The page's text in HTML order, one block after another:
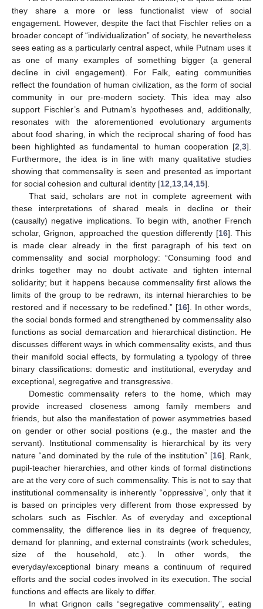
they share a more or less functionalist view of social
engagement. However, despite the fact that Fischler relies on a
broader concept of “individualization” of society, he nevertheless
sees eating as a particularly central aspect, while Putnam uses it
as one of many examples of something bigger (a general
decline in civil engagement). For Falk, eating communities
reflect the foundation of human civilization, as the form of social
community in our pre-modern society. This idea may also
support Fischler’s and Putnam’s hypotheses and, additionally,
resonates with the aforementioned evolutionary arguments
about food sharing, in which the reciprocal sharing of food has
been highlighted as fundamental to human cooperation [2 3].
Furthermore, the idea is in line with many qualitative studies
showing that commensality is seen and presented as important
for social cohesion and cultural identity [12 13 14 15].
That said, scholars are not in complete agreement with
these interpretations of shared meals in decline or their
(causally) negative implications. To begin with, another French
scholar, Grignon, approached the question differently [16]. This
is made clear already in the first paragraph of his text on
commensality and social morphology: “Consuming food and
drinks together may no doubt activate and tighten internal
solidarity; but it happens because commensality first allows the
limits of the group to be redrawn, its internal hierarchies to be
restored and if necessary to be redefined.” [16]. In other words,
the social bonds formed and strengthened by commensality also
functions as social demarcation and hierarchical distinction. He
discusses different ways in which commensality exists, and thus
their manifold social effects, by formulating a typology of three
binary classifications: domestic and institutional, everyday and
exceptional, segregative and transgressive.
Domestic commensality refers to the home, which may
provide increased closeness among family members and
friends, but also the manifestation of power asymmetries based
on gender or other social positions (e.g., the master and the
servant). Institutional commensality is hierarchical by its very
nature “and dominated by the rule of the institution” [16]. Rank,
pupil-teacher hierarchies, and other kinds of formal distinctions
are at the very core of such commensality. This is not to say that
institutional commensality is inherently “oppressive”, only that it
is based on principles very different from those expressed by
scholars such as Fischler. As of everyday and exceptional
commensality, the difference lies in its degree of frequency,
demand for planning, and external constraints (work schedules,
size of the household, etc.). In other words, the
everyday/exceptional binary means a continuum of required
efforts and the social codes involved in its execution. The social
functions and effects are likely to differ.
In what Grignon calls “segregative commensality”, eating